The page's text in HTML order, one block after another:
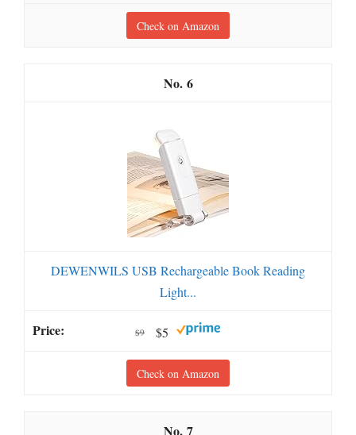
Check on Amazon
6
DEWENWILS USB Rechargeable Book Reading
Light...
$9 $5
Check on Amazon
7